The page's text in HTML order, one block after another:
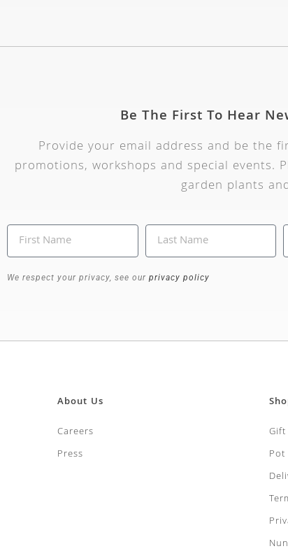
Be The First To Hear
Provide your email address and be the
promotions, workshops and special events.
garden plants
We respect your privacy, see our privacy policy
About Us
Careers
Press